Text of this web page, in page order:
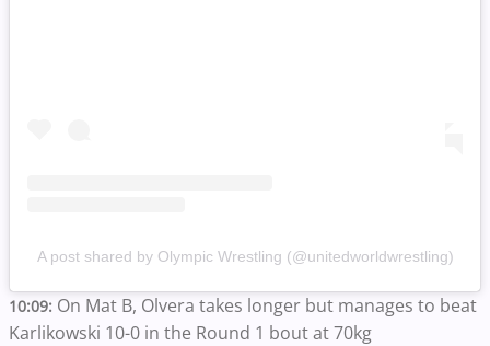
A post shared by Olympic Wrestling (@unitedworldwrestling)
10:09: On Mat B, Olvera takes longer but manages to beat
Karlikowski 10-0 in the Round 1 bout at 70kg